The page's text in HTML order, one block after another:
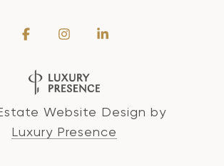
Website Design by
Luxury Presence